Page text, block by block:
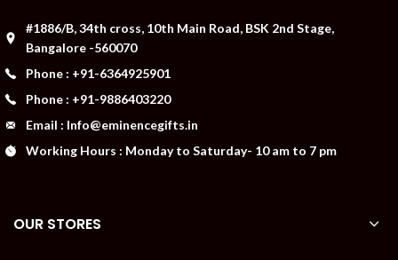
#1886/B, 34th cross, 10th Main Road, BSK 2nd Stage,
Bangalore -560070
Phone : +91-6364925901
Phone : +91-9886403220
Email : Info@eminencegifts.in
Working Hours : Monday to Saturday- 10 am to 7 pm
OUR STORES